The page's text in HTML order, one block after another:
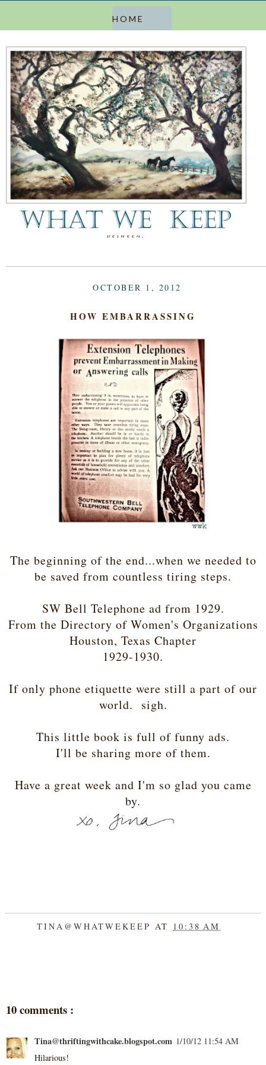
a blog about keeping, letting go, and everything in
between.
OCTOBER 1, 2012
HOW EMBARRASSING
The beginning of the end...when we needed to
be saved from countless tiring steps.
SW Bell Telephone ad from 1929.
From the Directory of Women's Organizations
Houston, Texas Chapter
1929-1930.
If only phone etiquette were still a part of our
world. sigh.
This little book is full of funny ads.
I'll be sharing more of them.
Have a great week and I'm so glad you came
by.
TINA@WHATWEKEEP AT 10:38 AM
10 comments :
Tina@thriftingwithcake.blogspot.com 1/10/12 11:54 AM
Hilarious!